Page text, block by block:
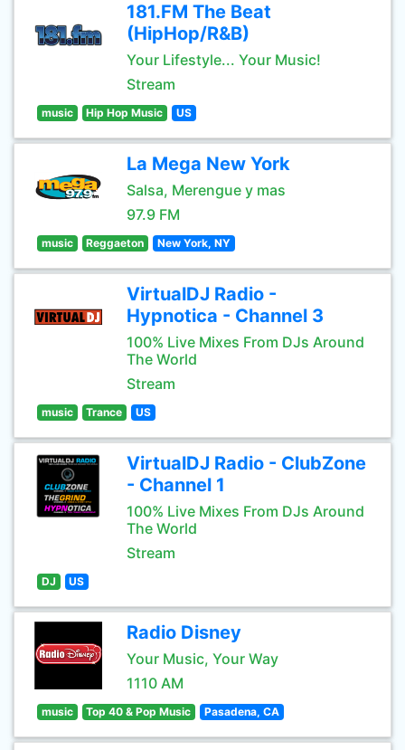
181.FM The Beat
(HipHop/R&B)
Your Lifestyle... Your Music!
Stream
music Hip Hop Music US
La Mega New York
Salsa, Merengue y mas
97.9 FM
music Reggaeton New York, NY
VirtualDJ Radio -
Hypnotica - Channel 3
100% Live Mixes From DJs Around
The World
Stream
music Trance US
VirtualDJ Radio - ClubZone
- Channel 1
100% Live Mixes From DJs Around
The World
Stream
DJ US
Radio Disney
Your Music, Your Way
1110 AM
music Top 40 & Pop Music Pasadena, CA